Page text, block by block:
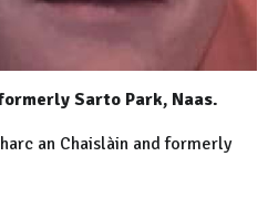
Sarto Park, Naas.
an Chaislàin and formerly